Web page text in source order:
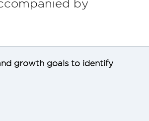
by
growth goals to identify